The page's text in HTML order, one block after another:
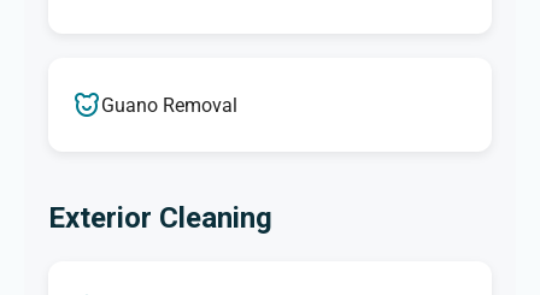
Guano Removal
Exterior Cleaning